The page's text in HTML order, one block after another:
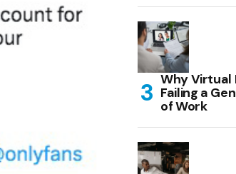
Why Virtual
Failing a
of Work